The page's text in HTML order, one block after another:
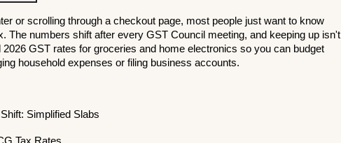
or scrolling through a checkout page, most people just want to know
The numbers shift after every GST Council meeting, and keeping up isn't
GST rates for groceries and home electronics so you can budget
household expenses or filing business accounts.
Simplified Slabs
Tax Rates